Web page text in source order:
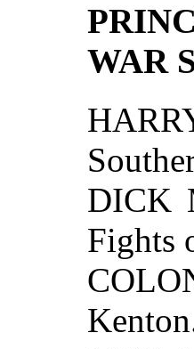
WAR
DICK
Fights